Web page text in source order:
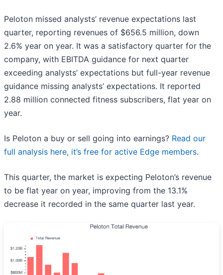
Peloton missed analysts’ revenue expectations last
quarter, reporting revenues of $656.5 million, down
2.6% year on year. It was a satisfactory quarter for the
company, with EBITDA guidance for next quarter
exceeding analysts’ expectations but full-year revenue
guidance missing analysts’ expectations. It reported
2.88 million connected fitness subscribers, flat year on
year.
Is Peloton a buy or sell going into earnings? Read our
full analysis here, it’s free for active Edge members.
This quarter, the market is expecting Peloton’s revenue
to be flat year on year, improving from the 13.1%
decrease it recorded in the same quarter last year.